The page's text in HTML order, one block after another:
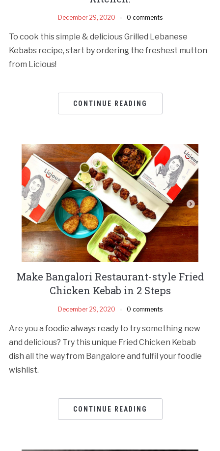
December 29, 2020 0 comments
To cook this simple & delicious Grilled Lebanese
Kebabs recipe, start by ordering the freshest mutton
from Licious!
CONTINUE READING
Make Bangalori Restaurant-style Fried
Chicken Kebab in 2 Steps
December 29, 2020 0 comments
Are you a foodie always ready to try something new
and delicious? Try this unique Fried Chicken Kebab
dish all the way from Bangalore and fulfil your foodie
wishlist.
CONTINUE READING